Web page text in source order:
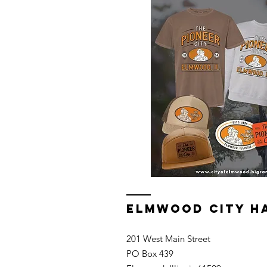
ELMWOOD CITY
201 West Main Street
PO Box 439